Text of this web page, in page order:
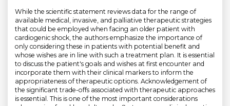
While the scientific statement reviews data for the range of
available medical, invasive, and palliative therapeutic strategies
that could be employed when facing an older patient with
cardiogenic shock, the authors emphasize the importance of
only considering these in patients with potential benefit and
whose wishes are in line with such a treatment plan. It is essential
to discuss the patient's goals and wishes at first encounter and
incorporate them with their clinical markers to inform the
appropriateness of therapeutic options. Acknowledgement of
the significant trade-offs associated with therapeutic approaches
is essential. This is one of the most important considerations